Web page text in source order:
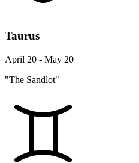
Taurus
April 20 - May 20
"The Sandlot"